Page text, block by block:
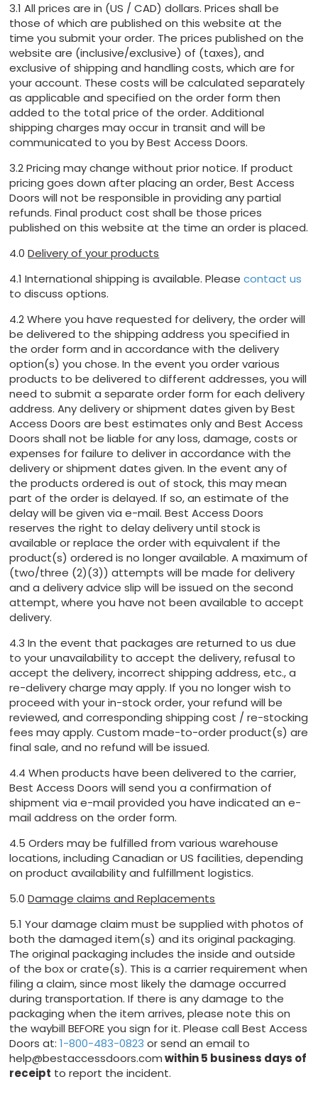
3.1 All prices are in (US / CAD) dollars. Prices shall be
those of which are published on this website at the
time you submit your order. The prices published on the
website are (inclusive/exclusive) of (taxes), and
exclusive of shipping and handling costs, which are for
your account. These costs will be calculated separately
as applicable and specified on the order form then
added to the total price of the order. Additional
shipping charges may occur in transit and will be
communicated to you by Best Access Doors.
3.2 Pricing may change without prior notice. If product
pricing goes down after placing an order, Best Access
Doors will not be responsible in providing any partial
refunds. Final product cost shall be those prices
published on this website at the time an order is placed.
4.0Delivery of your products
4.1 International shipping is available. Pleasecontact us
to discuss options.
4.2 Where you have requested for delivery, the order will
be delivered to the shipping address you specified in
the order form and in accordance with the delivery
option(s) you chose. In the event you order various
products to be delivered to different addresses, you will
need to submit a separate order form for each delivery
address. Any delivery or shipment dates given by Best
Access Doors are best estimates only and Best Access
Doors shall not be liable for any loss, damage, costs or
expenses for failure to deliver in accordance with the
delivery or shipment dates given. In the event any of
the products ordered is out of stock, this may mean
part of the order is delayed. If so, an estimate of the
delay will be given via e-mail. Best Access Doors
reserves the right to delay delivery until stock is
available or replace the order with equivalent if the
product(s) ordered is no longer available. A maximum of
(two/three (2)(3)) attempts will be made for delivery
and a delivery advice slip will be issued on the second
attempt, where you have not been available to accept
delivery.
4.3 In the event that packages are returned to us due
to your unavailability to accept the delivery, refusal to
accept the delivery, incorrect shipping address, etc., a
re-delivery charge may apply. If you no longer wish to
proceed with your in-stock order, your refund will be
reviewed, and corresponding shipping cost / re-stocking
fees may apply. Custom made-to-order product(s) are
final sale, and no refund will be issued.
4.4 When products have been delivered to the carrier,
Best Access Doors will send you a confirmation of
shipment via e-mail provided you have indicated an e-
mail address on the order form.
4.5 Orders may be fulfilled from various warehouse
locations, including Canadian or US facilities, depending
on product availability and fulfillment logistics.
5.0Damage claims and Replacements
5.1 Your damage claim must be supplied with photos of
both the damaged item(s) and its original packaging.
The original packaging includes the inside and outside
of the box or crate(s). This is a carrier requirement when
filing a claim, since most likely the damage occurred
during transportation. If there is any damage to the
packaging when the item arrives, please note this on
the waybill BEFORE you sign for it. Please call Best Access
Doors at:1-800-483-0823 or send an email to
help@bestaccessdoors.comwithin 5 business days of
receipt to report the incident.